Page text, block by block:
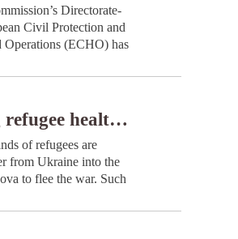
Directorate-
Civil Protection and
(ECHO) has
in funding to support
COVID-19
countries.
Prioritizing refugee health in Republic of Moldova through better water, sanitation and hygiene
of refugees are
from Ukraine into the
to flee the war. Such
are particularly
of water- and food-